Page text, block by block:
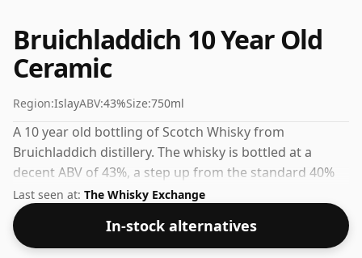
Bruichladdich 10 Year Old
Ceramic
Region:IslayABV:43%Size:750ml
A 10 year old bottling of Scotch Whisky from
Bruichladdich distillery. The whisky is bottled at a
decent ABV of 43%, a step up from the standard 40%
level, and ships in the de facto bottle size of 75cl.
Last seen at: The Whisky Exchange
In-stock alternatives